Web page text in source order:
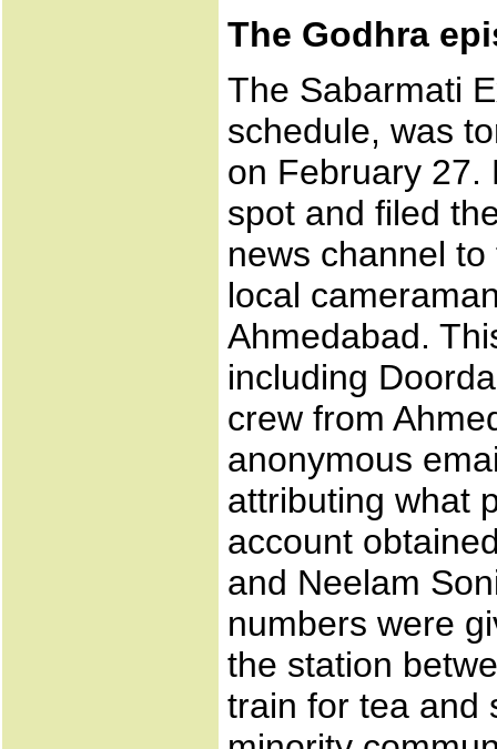
The Godhra
The Sabarmati
schedule, was
on February 27.
spot and filed
news channel
local
Ahmedabad.
including
crew from
anonymous
attributing what
account
and Neelam
numbers were
the station
train for tea and